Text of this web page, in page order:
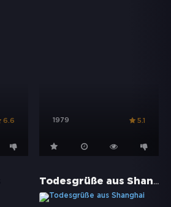
6.6 1979 5.1
Todesgrüße aus Shanghai